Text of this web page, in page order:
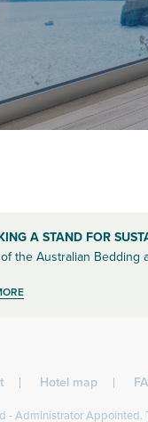
A STAND FOR
of the Australian
Hotel map
- Administrator Appointed.